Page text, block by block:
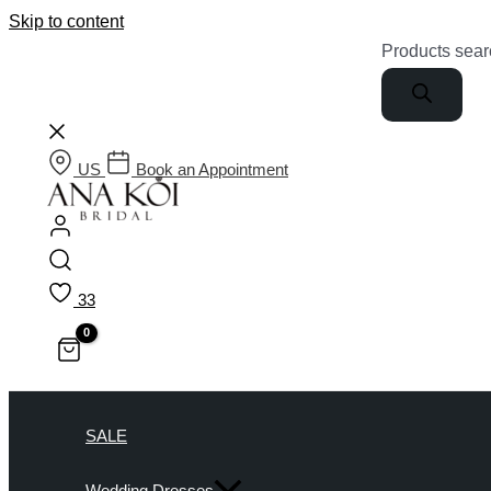
Skip to content
Products
US Book an Appointment
33
SALE